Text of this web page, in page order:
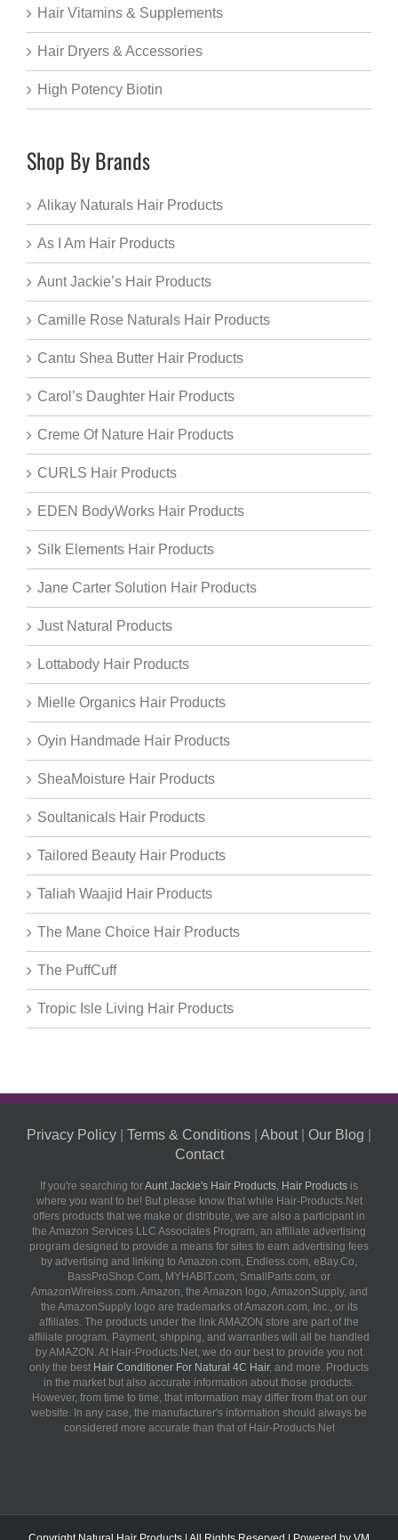
Hair Vitamins & Supplements
Hair Dryers & Accessories
High Potency Biotin
Shop By Brands
Alikay Naturals Hair Products
As I Am Hair Products
Aunt Jackie’s Hair Products
Camille Rose Naturals Hair Products
Cantu Shea Butter Hair Products
Carol’s Daughter Hair Products
Creme Of Nature Hair Products
CURLS Hair Products
EDEN BodyWorks Hair Products
Silk Elements Hair Products
Jane Carter Solution Hair Products
Just Natural Products
Lottabody Hair Products
Mielle Organics Hair Products
Oyin Handmade Hair Products
SheaMoisture Hair Products
Soultanicals Hair Products
Tailored Beauty Hair Products
Taliah Waajid Hair Products
The Mane Choice Hair Products
The PuffCuff
Tropic Isle Living Hair Products
Privacy Policy Terms & Conditions About| Our Blog
Contact
If you're searching forAunt Jackie's Hair Products, Hair Products is
where you want to be! But please know that while Hair-Products.Net
offers products that we make or distribute, we are also a participant in
the Amazon Services LLC Associates Program, an affiliate advertising
program designed to provide a means for sites to earn advertising fees
by advertising and linking to Amazon.com, Endless.com, eBay.Co,
BassProShop.Com, MYHABIT.com, SmallParts.com, or
AmazonWireless.com. Amazon, the Amazon logo, AmazonSupply, and
the AmazonSupply logo are trademarks of Amazon.com, Inc., or its
affiliates. The products under the link AMAZON store are part of the
affiliate program. Payment, shipping, and warranties will all be handled
by AMAZON. At Hair-Products.Net, we do our best to provide you not
only the best Hair Conditioner For Natural 4C Hair, and more. Products
in the market but also accurate information about those products.
However, from time to time, that information may differ from that on our
website. In any case, the manufacturer's information should always be
considered more accurate than that of Hair-Products.Net